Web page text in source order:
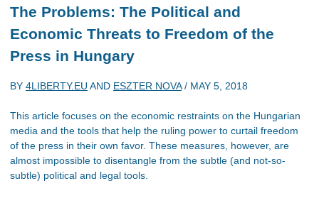
The Problems: The Political and
Economic Threats to Freedom of the
Press in Hungary
BY 4LIBERTY.EU AND ESZTER NOVA/ MAY 5, 2018
This article focuses on the economic restraints on the Hungarian
media and the tools that help the ruling power to curtail freedom
of the press in their own favor. These measures, however, are
almost impossible to disentangle from the subtle (and not-so-
subtle) political and legal tools.